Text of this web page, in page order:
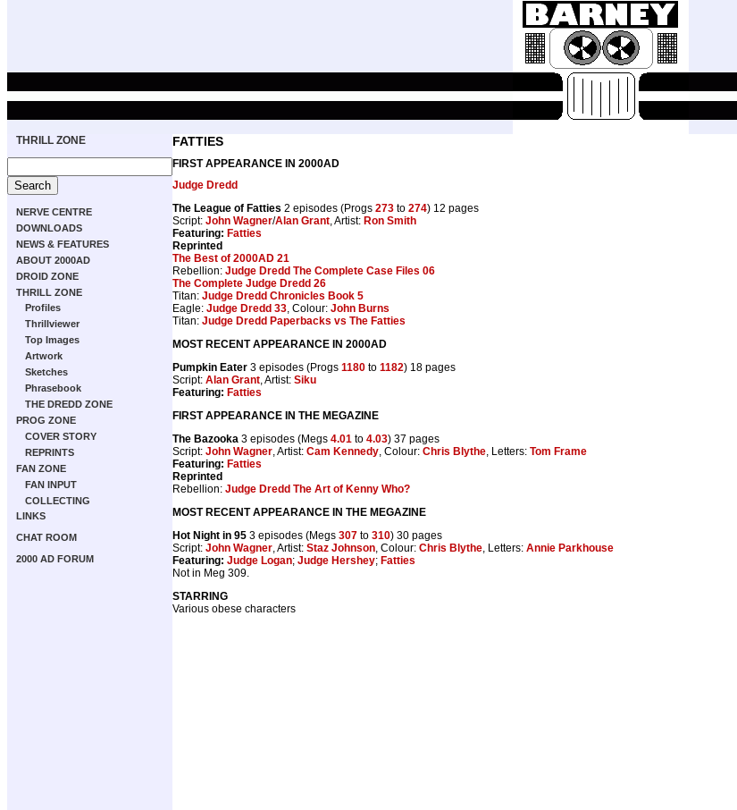
THRILL ZONE
NERVE CENTRE
DOWNLOADS
NEWS & FEATURES
ABOUT 2000AD
DROID ZONE
THRILL ZONE
Profiles
Thrillviewer
Top Images
Artwork
Sketches
Phrasebook
THE DREDD ZONE
PROG ZONE
COVER STORY
REPRINTS
FAN ZONE
FAN INPUT
COLLECTING
LINKS
CHAT ROOM
2000 AD FORUM
FATTIES
FIRST APPEARANCE IN 2000AD
Judge Dredd
The League of Fatties 2 episodes (Progs 273 to 274) 12 pages
Script: John Wagner/Alan Grant, Artist: Ron Smith
Featuring: Fatties
Reprinted
The Best of 2000AD 21
Rebellion: Judge Dredd The Complete Case Files 06
The Complete Judge Dredd 26
Titan: Judge Dredd Chronicles Book 5
Eagle: Judge Dredd 33, Colour: John Burns
Titan: Judge Dredd Paperbacks vs The Fatties
MOST RECENT APPEARANCE IN 2000AD
Pumpkin Eater 3 episodes (Progs 1180 to 1182) 18 pages
Script: Alan Grant, Artist: Siku
Featuring: Fatties
FIRST APPEARANCE IN THE MEGAZINE
The Bazooka 3 episodes (Megs 4.01 to 4.03) 37 pages
Script: John Wagner, Artist: Cam Kennedy, Colour: Chris Blythe, Letters: Tom Frame
Featuring: Fatties
Reprinted
Rebellion: Judge Dredd The Art of Kenny Who?
MOST RECENT APPEARANCE IN THE MEGAZINE
Hot Night in 95 3 episodes (Megs 307 to 310) 30 pages
Script: John Wagner, Artist: Staz Johnson, Colour: Chris Blythe, Letters: Annie Parkhouse
Featuring: Judge Logan; Judge Hershey; Fatties
Not in Meg 309.
STARRING
Various obese characters